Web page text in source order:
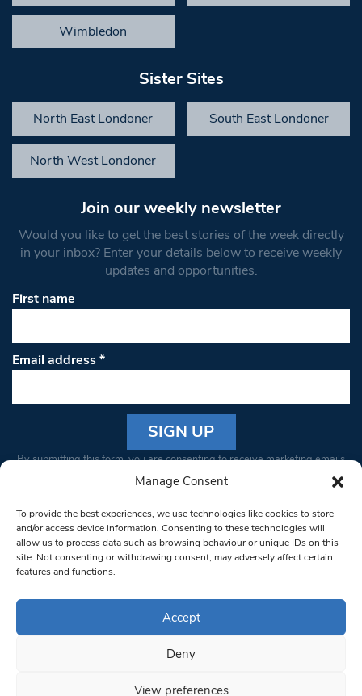
Manage Consent
To provide the best experiences, we use technologies like cookies to store
and/or access device information. Consenting to these technologies will
allow us to process data such as browsing behaviour or unique IDs on this
site. Not consenting or withdrawing consent, may adversely affect certain
features and functions.
Accept
Deny
View preferences
Wimbledon
Sister Sites
North East Londoner South East Londoner
North West Londoner
Join our weekly newsletter
Would you like to get the best stories of the week directly
in your inbox? Enter your details below to receive weekly
updates and opportunities.
First name
Email address*
Constant
Please
leave
this field
blank.
By submitting this form, you are consenting to receive marketing emails
from: South West Londoner. You can revoke your consent to receive
bottom of every email.Emails are serviced by Constant Contact
© 1997-2026 South West Londoner.
Privacy Policy
Terms & Conditions